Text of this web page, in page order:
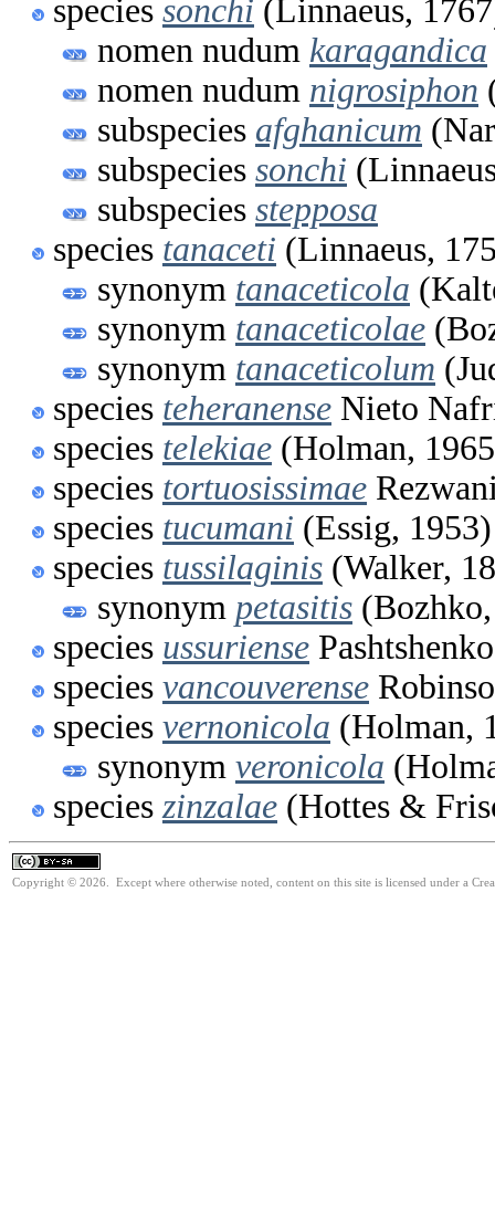
species sonchi (Linnaeus,
nomen nudum karagandica
nomen nudum nigrosiphon
subspecies afghanicum
subspecies sonchi
subspecies stepposa
species tanaceti (Linnaeus,
synonym tanaceticola
synonym tanaceticolae
synonym tanaceticolum
species teheranense Nieto
species telekiae (Holman,
species tortuosissimae
species tucumani (Essig, 1953)
species tussilaginis (Walker,
synonym petasitis
species ussuriense
species vancouverense
species vernonicola (Holman,
synonym veronicola
species zinzalae (Hottes &
Copyright © 2026. Except where otherwise noted, content on this site is licensed under a